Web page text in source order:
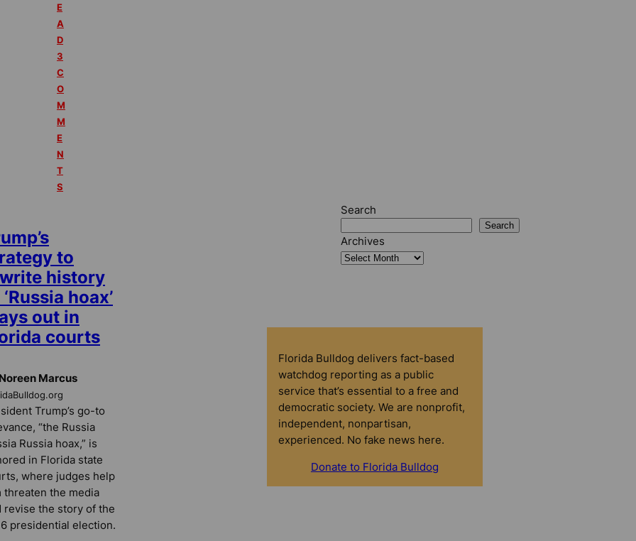
E
A
D
3
C
O
M
M
E
N
T
S
to
history
hoax’
out in
courts
Marcus
Trump’s go-to
“the Russia
Russia hoax,” is
in Florida state
where judges help
threaten the media
revise the story of the
presidential election.
Search
Search
Archives
Florida Bulldog delivers fact-based
watchdog reporting as a public
service that’s essential to a free and
democratic society. We are nonprofit,
independent, nonpartisan,
experienced. No fake news here.
Donate to Florida Bulldog